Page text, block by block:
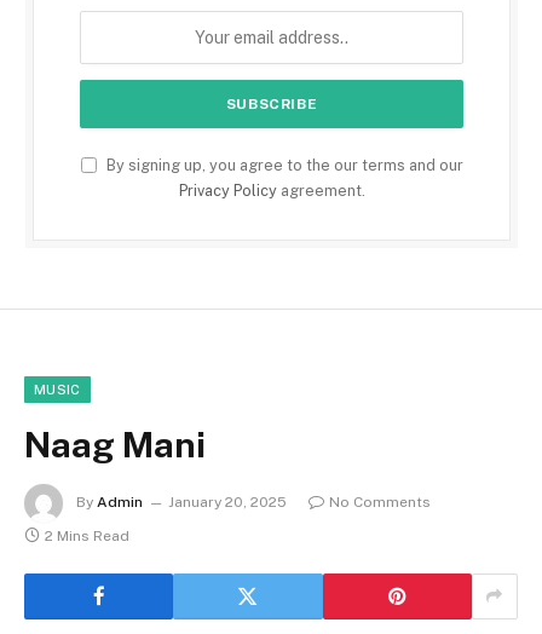
By signing up, you agree to the our terms and our
Privacy Policyagreement.
MUSIC
Naag Mani
By Admin January 20, 2025
No Comments
2 Mins Read